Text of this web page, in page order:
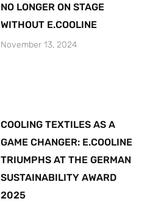
NO LONGER ON STAGE
WITHOUT E.COOLINE
November 13, 2024
COOLING TEXTILES AS A
GAME CHANGER: E.COOLINE
TRIUMPHS AT THE GERMAN
SUSTAINABILITY AWARD
2025